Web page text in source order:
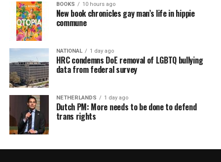
BOOKS 10 hours ago
New book chronicles gay man’s life in hippie
commune
NATIONAL 1 day ago
HRC condemns DoE removal of LGBTQ bullying
data from federal survey
NETHERLANDS 1 day ago
Dutch PM: More needs to be done to defend
trans rights